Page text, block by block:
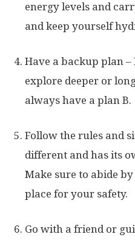
energy levels and
and keep yourself
Have a backup plan
explore deeper or
always have a plan B.
Follow the rules and
different and has its
Make sure to abide
place for your safety.
Go with a friend or